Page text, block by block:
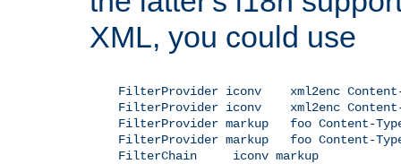
XML, you could use
FilterProvider iconv    xml2enc
FilterProvider iconv    xml2enc
FilterProvider markup   foo Content-
FilterProvider markup   foo Content-
    FilterChain     iconv markup